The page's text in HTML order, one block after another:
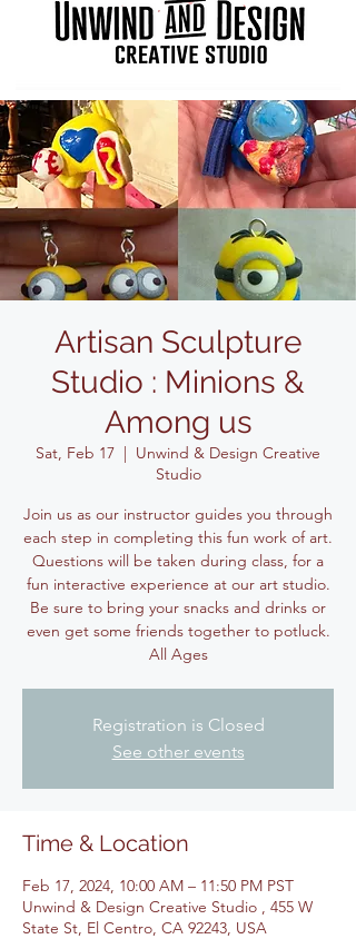
Artisan Sculpture
Studio : Minions &
Among us
Sat, Feb 17
  |
Unwind & Design Creative
Studio
Join us as our instructor guides you through
each step in completing this fun work of art.
Questions will be taken during class, for a
fun interactive experience at our art studio.
Be sure to bring your snacks and drinks or
even get some friends together to potluck.
All Ages
Registration is Closed
See other events
Time & Location
Feb 17, 2024, 10:00 AM – 11:50 PM PST
Unwind & Design Creative Studio , 455 W
State St, El Centro, CA 92243, USA